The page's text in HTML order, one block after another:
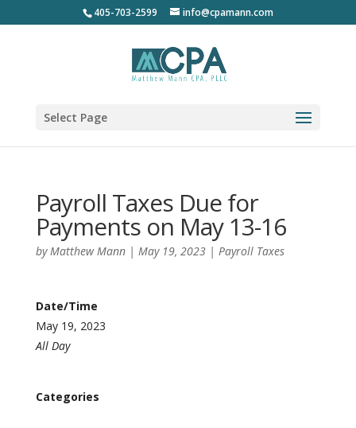
405-703-2599 info@cpamann.com
Select Page
Payroll Taxes Due for
Payments on May 13-16
byMatthew Mann| May 19, 2023| Payroll Taxes
Date/Time
May 19, 2023
All Day
Categories